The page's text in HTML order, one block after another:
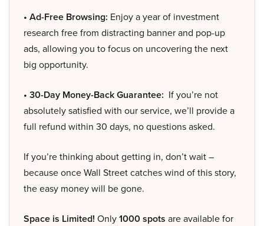
• Ad-Free Browsing: Enjoy a year of investment
research free from distracting banner and pop-up
ads, allowing you to focus on uncovering the next
big opportunity.
• 30-Day Money-Back Guarantee: If you’re not
absolutely satisfied with our service, we’ll provide a
full refund within 30 days, no questions asked.
If you’re thinking about getting in, don’t wait –
because once Wall Street catches wind of this story,
the easy money will be gone.
Space is Limited! Only1000 spots are available for